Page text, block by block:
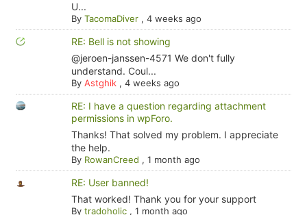
U...
By TacomaDiver, 4 weeks ago
RE: Bell is not showing
@jeroen-janssen-4571 We don't fully
understand. Coul...
By Astghik, 4 weeks ago
RE: I have a question regarding attachment
permissions in wpForo.
Thanks! That solved my problem. I appreciate
the help.
By RowanCreed , 1 month ago
RE: User banned!
That worked! Thank you for your support
By tradoholic, 1 month ago